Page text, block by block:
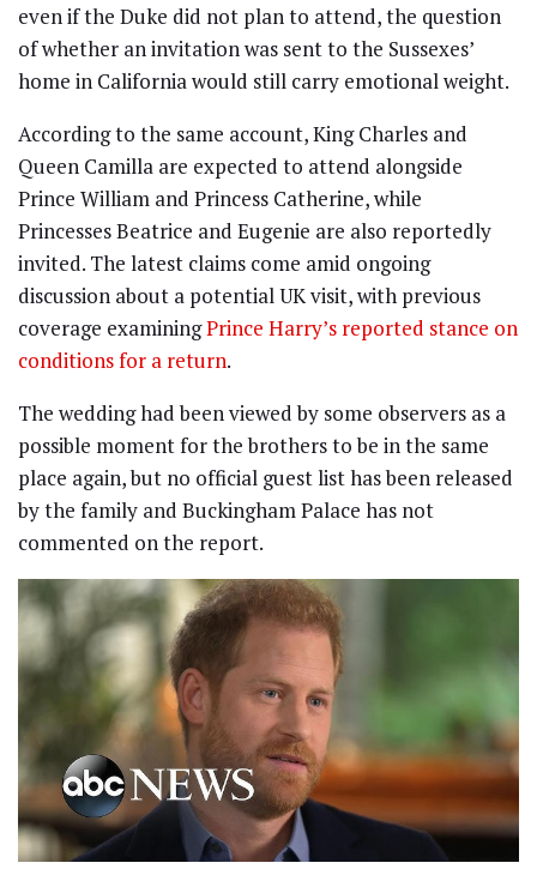
even if the Duke did not plan to attend, the question
of whether an invitation was sent to the Sussexes’
home in California would still carry emotional weight.
According to the same account, King Charles and
Queen Camilla are expected to attend alongside
Prince William and Princess Catherine, while
Princesses Beatrice and Eugenie are also reportedly
invited. The latest claims come amid ongoing
discussion about a potential UK visit, with previous
coverage examiningPrince Harry’s reported stance on
conditions for a return.
The wedding had been viewed by some observers as a
possible moment for the brothers to be in the same
place again, but no official guest list has been released
by the family and Buckingham Palace has not
commented on the report.